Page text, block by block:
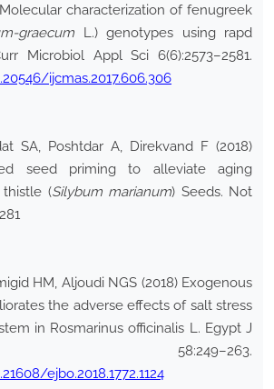
Molecular characterization of fenugreek
graecum L.) genotypes using rapd
Microbiol Appl Sci 6(6):2573–2581.
ijcmas.2017.606.306
SA, Poshtdar A, Direkvand F (2018)
seed priming to alleviate aging
(Silybum marianum) Seeds. Not
HM, Aljoudi NGS (2018) Exogenous
the adverse effects of salt stress
in Rosmarinus officinalis L. Egypt J
ejbo.2018.1772.1124